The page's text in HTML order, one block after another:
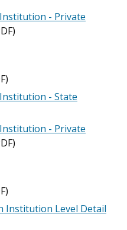
- Private
- State
- Private
Institution Level Detail